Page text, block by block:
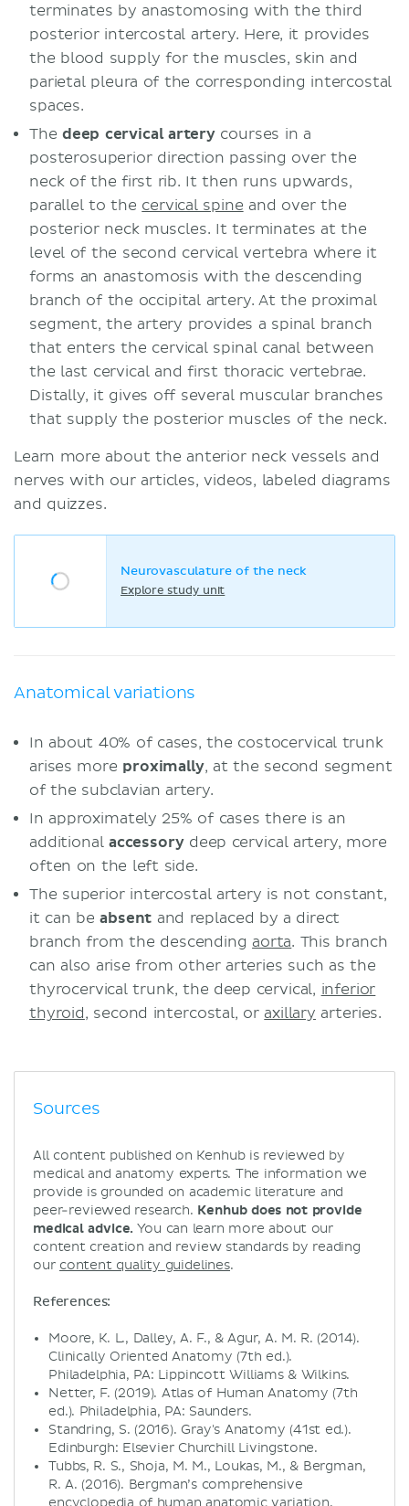
terminates by anastomosing with the third
posterior intercostal artery. Here, it provides
the blood supply for the muscles, skin and
parietal pleura of the corresponding intercostal
spaces.
The deep cervical arterycourses in a
posterosuperior direction passing over the
neck of the first rib. It then runs upwards,
parallel to the cervical spine and over the
posterior neck muscles. It terminates at the
level of the second cervical vertebra where it
forms an anastomosis with the descending
branch of the occipital artery. At the proximal
segment, the artery provides a spinal branch
that enters the cervical spinal canal between
the last cervical and first thoracic vertebrae.
Distally, it gives off several muscular branches
that supply the posterior muscles of the neck.
Learn more about the anterior neck vessels and
nerves with our articles, videos, labeled diagrams
and quizzes.
Neurovasculature of the neck
Explore study unit
Anatomical variations
In about 40% of cases, the costocervical trunk
arises more proximally, at the second segment
of the subclavian artery.
In approximately 25% of cases there is an
additional accessory deep cervical artery, more
often on the left side.
The superior intercostal artery is not constant,
it can beabsent and replaced by a direct
branch from the descending aorta. This branch
can also arise from other arteries such as the
thyrocervical trunk, the deep cervical, inferior
thyroid, second intercostal, or axillary arteries.
Sources
All content published on Kenhub is reviewed by
medical and anatomy experts. The information we
provide is grounded on academic literature and
peer-reviewed research. Kenhub does not provide
medical advice. You can learn more about our
content creation and review standards by reading
our content quality guidelines.
References:
Moore, K. L., Dalley, A. F., & Agur, A. M. R. (2014).
Clinically Oriented Anatomy (7th ed.).
Philadelphia, PA: Lippincott Williams & Wilkins.
Netter, F. (2019). Atlas of Human Anatomy (7th
ed.). Philadelphia, PA: Saunders.
Standring, S. (2016). Gray's Anatomy (41st ed.).
Edinburgh: Elsevier Churchill Livingstone.
Tubbs, R. S., Shoja, M. M., Loukas, M., & Bergman,
R. A. (2016). Bergman’s comprehensive
encyclopedia of human anatomic variation.